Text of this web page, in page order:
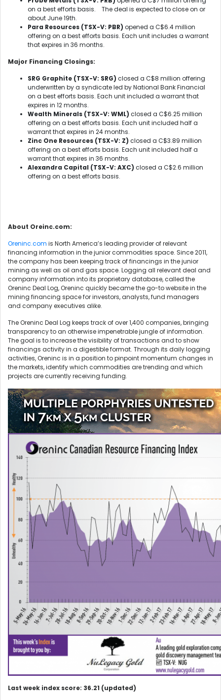
on a best efforts basis. The deal is expected to close on or
about June 19th.
Para Resources (TSX-V: PBR) opened a C$6.4 million
offering on a best efforts basis. Each unit includes a warrant
that expires in 36 months.
Major Financing Closings:
SRG Graphite (TSX-V: SRG) closed a C$8 million offering
underwritten by a syndicate led by National Bank Financial
on a best efforts basis. Each unit included a warrant that
expires in 12 months.
Wealth Minerals (TSX-V: WML) closed a C$6.25 million
offering on a best efforts basis. Each unit included half a
warrant that expires in 24 months.
Zinc One Resources (TSX-V: Z) closed a C$3.89 million
offering on a best efforts basis. Each unit included half a
warrant that expires in 36 months.
Alexandra Capital (TSX-V: AXC) closed a C$2.6 million
offering on a best efforts basis.
About Oreinc.com:
Oreninc.com is North America’s leading provider of relevant
financing information in the junior commodities space. Since 2011,
the company has been keeping track of financings in the junior
mining as well as oil and gas space. Logging all relevant deal and
company information into its proprietary database, called the
Oreninc Deal Log, Oreninc quickly became the go-to website in the
mining financing space for investors, analysts, fund managers
and company executives alike.
The Oreninc Deal Log keeps track of over 1,400 companies, bringing
transparency to an otherwise impenetrable jungle of information.
The goal is to increase the visibility of transactions and to show
financings activity in a digestible format. Through its daily logging
activities, Oreninc is in a position to pinpoint momentum changes in
the markets, identify which commodities are trending and which
projects are currently receiving funding.
Last week index score: 36.21 (updated)